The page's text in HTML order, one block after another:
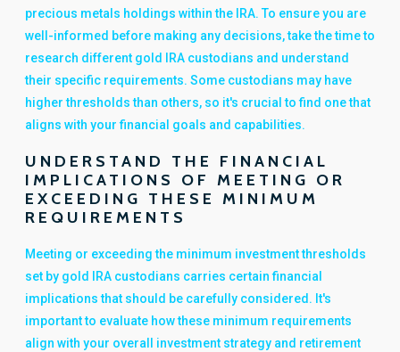
precious metals holdings within the IRA. To ensure you are
well-informed before making any decisions, take the time to
research different gold IRA custodians and understand
their specific requirements. Some custodians may have
higher thresholds than others, so it's crucial to find one that
aligns with your financial goals and capabilities.
UNDERSTAND THE FINANCIAL
IMPLICATIONS OF MEETING OR
EXCEEDING THESE MINIMUM
REQUIREMENTS
Meeting or exceeding the minimum investment thresholds
set by gold IRA custodians carries certain financial
implications that should be carefully considered. It's
important to evaluate how these minimum requirements
align with your overall investment strategy and retirement